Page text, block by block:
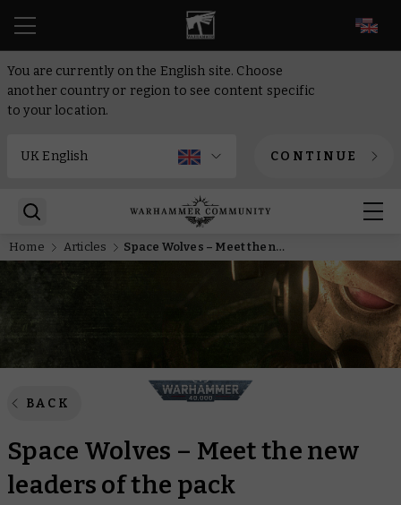
You are currently on the English site. Choose
another country or region to see content specific
to your location.
CONTINUE
Home Articles Space Wolves – Meet the new leaders of the pack
BACK
Space Wolves – Meet the new
leaders of the pack